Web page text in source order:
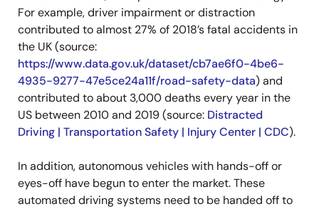
For example, driver impairment or distraction
contributed to almost 27% of 2018’s fatal accidents in
the UK (source:
https://www.data.gov.uk/dataset/cb7ae6f0-4be6-
4935-9277-47e5ce24a11f/road-safety-data) and
contributed to about 3,000 deaths every year in the
US between 2010 and 2019 (source: Distracted
Driving | Transportation Safety | Injury Center | CDC).
In addition, autonomous vehicles with hands-off or
eyes-off have begun to enter the market. These
automated driving systems need to be handed off to